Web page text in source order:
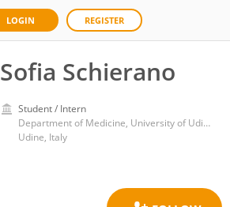
LOGIN REGISTER
Sofia Schierano
Student / Intern
Department of Medicine, University of Udine
Udine, Italy